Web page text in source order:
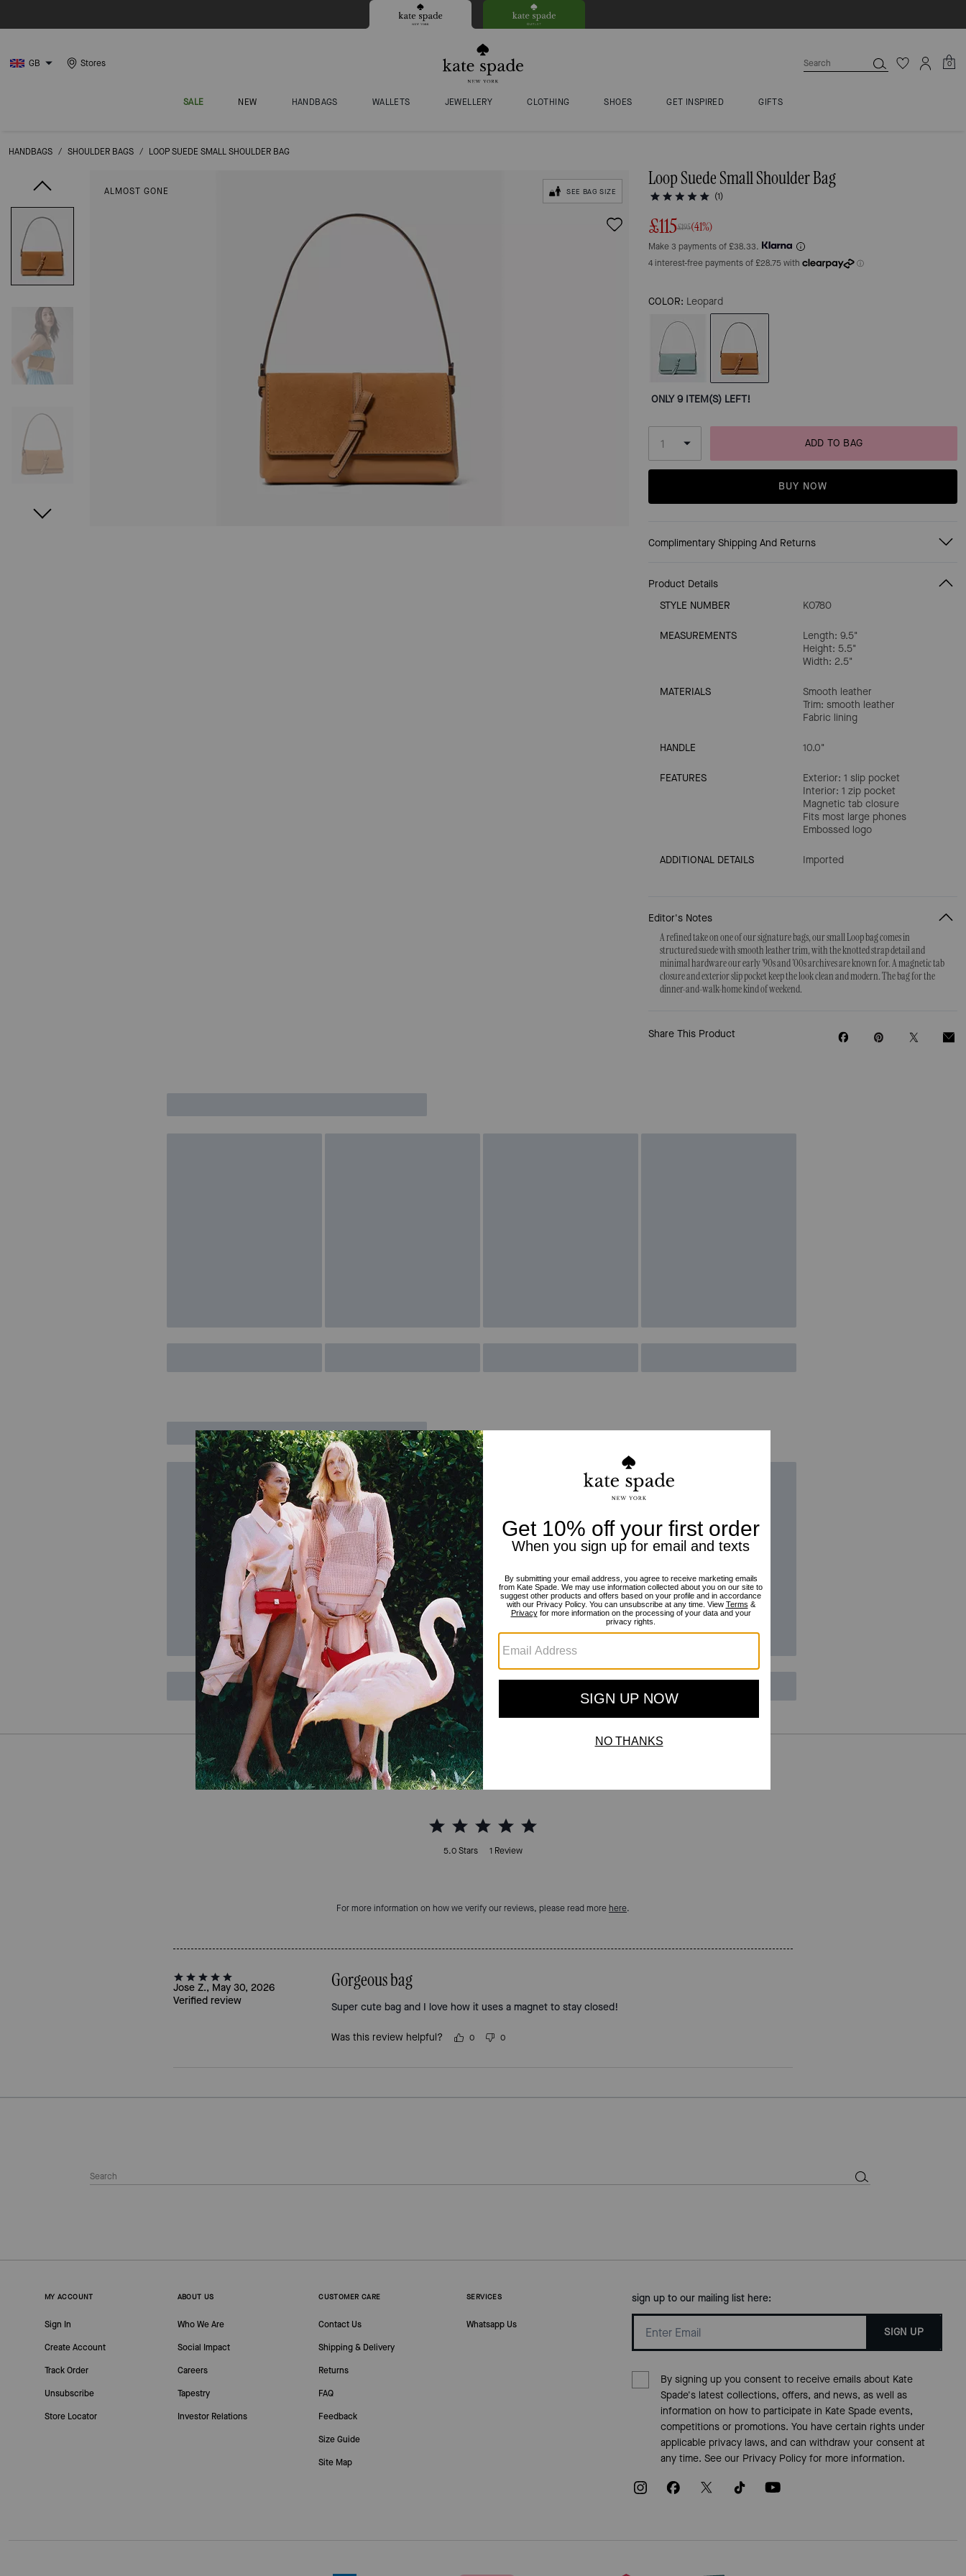
GB Stores 0
SALE NEW HANDBAGS WALLETS JEWELLERY CLOTHING SHOES GET INSPIRED GIFTS
HANDBAGS / SHOULDER BAGS / LOOP SUEDE SMALL SHOULDER BAG
ALMOST GONE SEE BAG SIZE
Loop Suede Small Shoulder Bag
(1)
£115£195(41%)
Make 3 payments of £38.33.
COLOR: Leopard
ONLY 9 ITEM(S) LEFT!
ADD TO BAG
BUY NOW
Complimentary Shipping And Returns
Product Details
STYLE NUMBER
KO780
MEASUREMENTS
Length: 9.5"
Height: 5.5"
Width: 2.5"
MATERIALS
Smooth leather
Trim: smooth leather
Fabric lining
HANDLE 10.0"
FEATURES
Exterior: 1 slip pocket
Interior: 1 zip pocket
Magnetic tab closure
Fits most large phones
Embossed logo
ADDITIONAL DETAILS Imported
Editor's Notes
A refined take on one of our signature bags, our small Loop bag comes in
structured suede with smooth leather trim, with the knotted strap detail and
minimal hardware our early '90s and '00s archives are known for. A magnetic tab
closure and exterior slip pocket keep the look clean and modern. The bag for the
dinner-and-walk-home kind of weekend.
Share This Product
Reviews
5.0Stars 1 Review
For more information on how we verify our reviews, please read more here.
Jose Z., May 30, 2026
Verified review
Gorgeous bag
Super cute bag and I love how it uses a magnet to stay closed!
Was this review helpful? 0 0
MY ACCOUNT
Sign In
Create Account
Track Order
Unsubscribe
Store Locator
ABOUT US
Who We Are
Social Impact
Careers
Tapestry
Investor Relations
CUSTOMER CARE
Contact Us
Shipping & Delivery
Returns
FAQ
Feedback
Size Guide
Site Map
SERVICES
Whatsapp Us
sign up to our mailing list here:
SIGN UP
By signing up you consent to receive emails about Kate
Spade's latest collections, offers, and news, as well as
information on how to participate in Kate Spade events,
competitions or promotions. You have certain rights under
applicable privacy laws, and can withdraw your consent at
any time. See our Privacy Policyfor more information.